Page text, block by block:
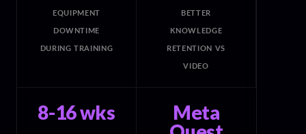
EQUIPMENT
DOWNTIME
DURING TRAINING
BETTER
KNOWLEDGE
RETENTION VS
VIDEO
8-16 wks
Meta